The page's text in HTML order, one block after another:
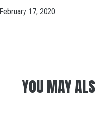
February 17, 2020
YOU MAY